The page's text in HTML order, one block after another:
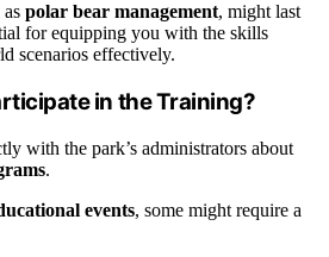
polar bear management, might last
for equipping you with the skills
scenarios effectively.
in the Training?
with the park’s administrators about
.
events, some might require a